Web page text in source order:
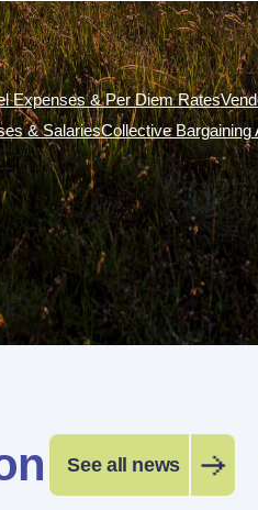
Expenses & Per Diem Rates
& SalariesCollective Bargaining
See all news